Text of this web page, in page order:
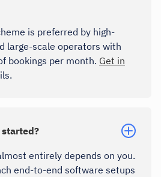
is preferred by high-
large-scale operators with
bookings per month. Get in
entirely depends on you.
end-to-end software setups